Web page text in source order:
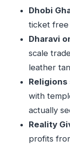
Should you
FAQ
How long
transfer?
Do I get
Is there a
Are
and
Dhobi
ticket free
Dharavi
scale
leather
Religions
with
actually
Reality
profits